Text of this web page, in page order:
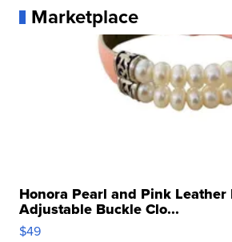
Marketplace
Honora Pearl and Pink Leather
Adjustable Buckle Clo...
$49